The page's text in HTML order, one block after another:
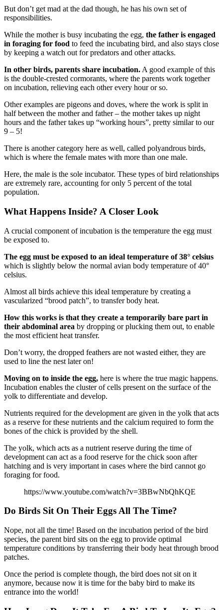
But don’t get mad at the dad though, he has his own set of
responsibilities.
While the mother is busy incubating the egg, the father is engaged
in foraging for food to feed the incubating bird, and also stays close
by keeping a watch out for predators and other attacks.
In other birds, parents share incubation. A good example of this
is the double-crested cormorants, where the parents work together
on incubation, relieving each other every hour or so.
Other examples are pigeons and doves, where the work is split in
half between the mother and father – the mother takes up night
hours and the father takes up “working hours”, pretty similar to our
9 – 5!
There is another category here as well, called polyandrous birds,
which is where the female mates with more than one male.
Here, the male is the sole incubator. These types of bird relationships
are extremely rare, accounting for only 5 percent of the total
population.
What Happens Inside? A Closer Look
A crucial component of incubation is the temperature the egg must
be exposed to.
The egg must be exposed to an ideal temperature of 38° celsius
which is slightly below the normal avian body temperature of 40°
celsius.
Almost all birds achieve this ideal temperature by creating a
vascularized “brood patch”, to transfer body heat.
How this works is that they create a temporarily bare part in
their abdominal area by dropping or plucking them out, to enable
the most efficient heat transfer.
Don’t worry, the dropped feathers are not wasted either, they are
used to line the nest later on!
Moving on to inside the egg, here is where the true magic happens.
Incubation enables the cluster of cells present on the surface of the
yolk to differentiate and develop.
Nutrients required for the development are given in the yolk that acts
as a reserve for these nutrients and the calcium required to form the
bones of the chick is provided by the shell.
The yolk, which acts as a nutrient reserve during the time of
development can act as a food reserve for the chick soon after
hatching and is very important in cases where the bird cannot go
foraging for food.
https://www.youtube.com/watch?v=3BBwNbQhKQE
Do Birds Sit On Their Eggs All The Time?
Nope, not all the time! Based on the incubation period of the bird
species, the parent bird sits on the egg to provide optimal
temperature conditions by transferring their body heat through brood
patches.
Once the period is complete though, the bird does not sit on it
anymore, because now it is time for the baby bird to make its
entrance into the world!